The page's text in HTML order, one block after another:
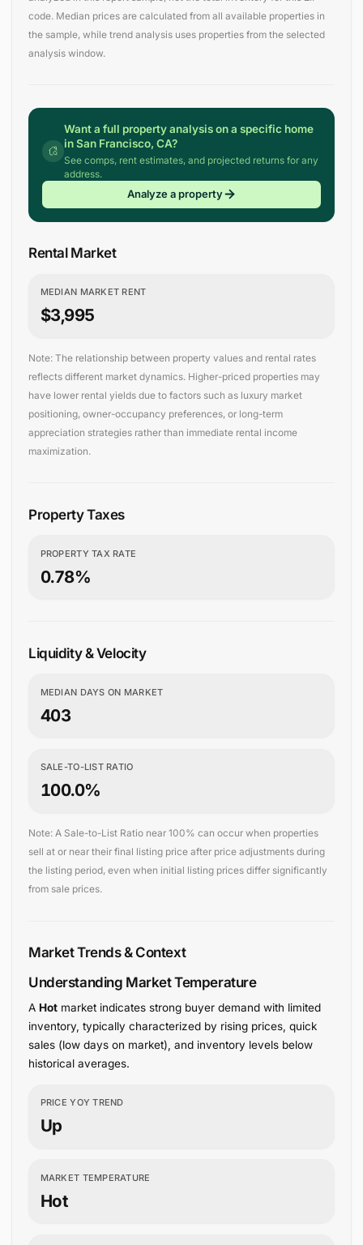
code. Median prices are calculated from all available properties in
the sample, while trend analysis uses properties from the selected
analysis window.
Want a full property analysis on a specific home
in San Francisco, CA?
See comps, rent estimates, and projected returns for any
address.
Analyze a property
Rental Market
MEDIAN MARKET RENT
$3,995
Note: The relationship between property values and rental rates
reflects different market dynamics. Higher-priced properties may
have lower rental yields due to factors such as luxury market
positioning, owner-occupancy preferences, or long-term
appreciation strategies rather than immediate rental income
maximization.
Property Taxes
PROPERTY TAX RATE
0.78%
Liquidity & Velocity
MEDIAN DAYS ON MARKET
403
SALE-TO-LIST RATIO
100.0%
Note: A Sale-to-List Ratio near 100% can occur when properties
sell at or near their final listing price after price adjustments during
the listing period, even when initial listing prices differ significantly
from sale prices.
Market Trends & Context
Understanding Market Temperature
A Hotmarket indicates strong buyer demand with limited
inventory, typically characterized by rising prices, quick
sales (low days on market), and inventory levels below
historical averages.
PRICE YOY TREND
Up
MARKET TEMPERATURE
Hot